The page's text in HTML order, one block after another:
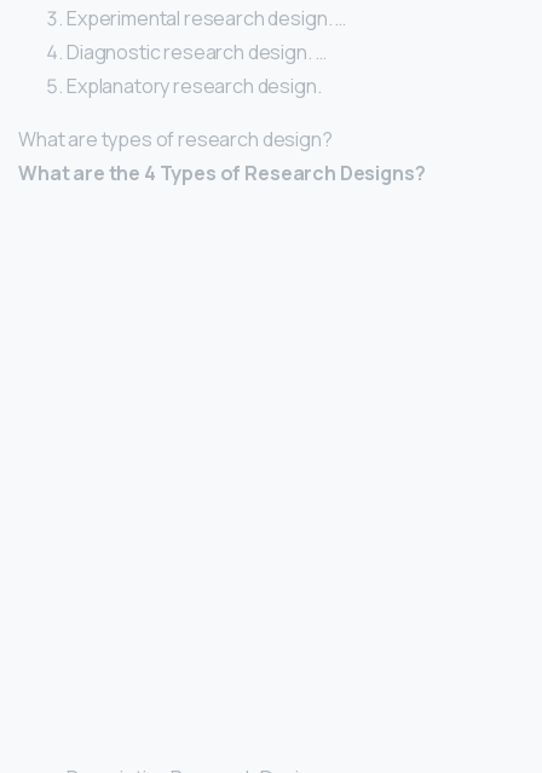
Experimental research design. …
Diagnostic research design. …
Explanatory research design.
What are types of research design?
What are the 4 Types of Research Designs?